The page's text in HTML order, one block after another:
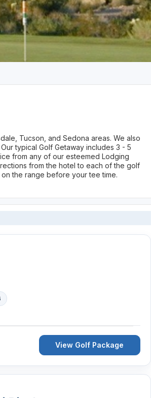
Tucson, and Sedona areas. We also
typical Golf Getaway includes 3 - 5
from any of our esteemed Lodging
from the hotel to each of the golf
the range before your tee time.
View Golf Package